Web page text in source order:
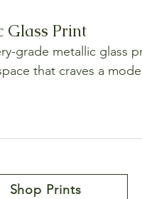
Glass Print
grade metallic glass
that craves a
Shop Prints